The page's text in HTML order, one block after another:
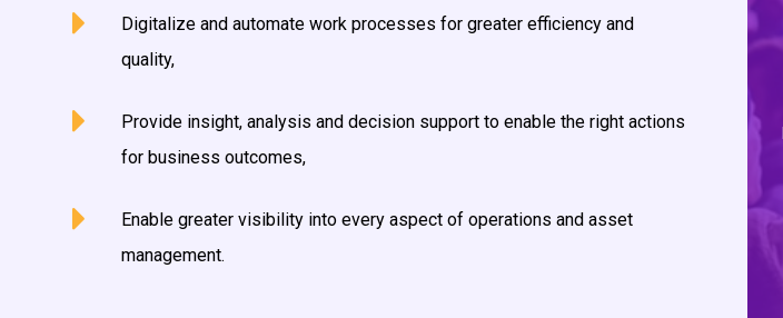
Digitalize and automate work processes for greater efficiency and
quality,
Provide insight, analysis and decision support to enable the right actions
for business outcomes,
Enable greater visibility into every aspect of operations and asset
management.